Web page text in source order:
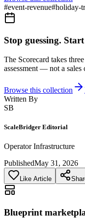
#event-revenue#holiday-
Stop guessing.
The Scorecard takes
assessment — not a sales
Browse this collection
Written By
SB
ScaleBridger Editorial
Operator Infrastructure
PublishedMay 31, 2026
Like Article
Blueprint